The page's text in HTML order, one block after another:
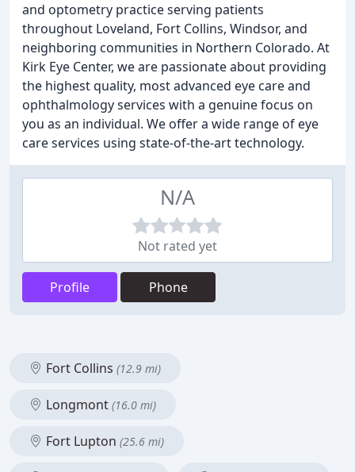
and optometry practice serving patients
throughout Loveland, Fort Collins, Windsor, and
neighboring communities in Northern Colorado. At
Kirk Eye Center, we are passionate about providing
the highest quality, most advanced eye care and
ophthalmology services with a genuine focus on
you as an individual. We offer a wide range of eye
care services using state-of-the-art technology.
N/A
Not rated yet
Profile Phone
Fort Collins (12.9 mi)
Longmont (16.0 mi)
Fort Lupton (25.6 mi)